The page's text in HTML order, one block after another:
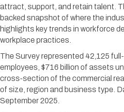
attract, support, and retain talent.
backed snapshot of where the
highlights key trends in workforce
workplace practices.
​The Survey represented 42,125
employees, $716 billion of assets
cross-section of the commercial
of size, region and business type.
September 2025.